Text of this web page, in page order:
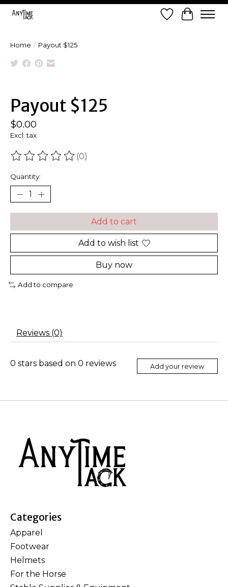
Wish List
Cart
Home / Payout $125
Payout $125
$0.00
Excl. tax
The rating of this product is
(0)
Quantity:
Add to cart
Add to wish list
Buy now
Add to compare
Reviews (0)
0 stars based on 0 reviews Add your review
Categories
Apparel
Footwear
Helmets
For the Horse